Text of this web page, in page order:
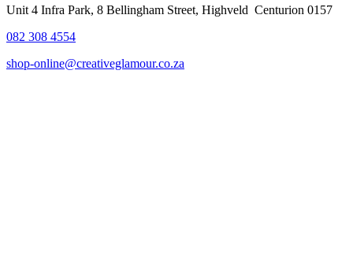
Unit 4 Infra Park, 8 Bellingham Street, Highveld Centurion 0157
082 308 4554
shop-online@creativeglamour.co.za